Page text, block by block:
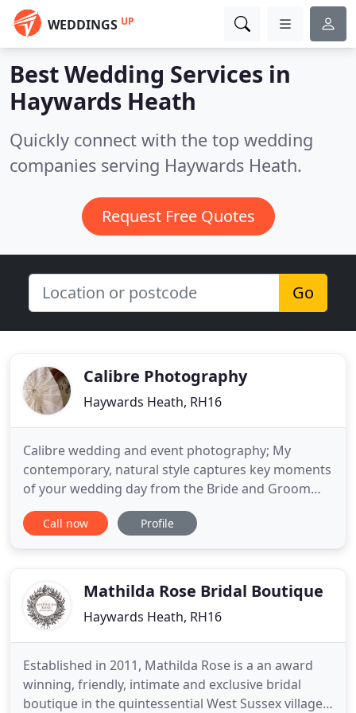
WEDDINGS UP
Best Wedding Services in
Haywards Heath
Quickly connect with the top wedding
companies serving Haywards Heath.
Request Free Quotes
Go
Calibre Photography
Haywards Heath, RH16
Calibre wedding and event photography; My
contemporary, natural style captures key moments
of your wedding day from the Bride and Groom
getting ready, right through to the first dance. For
most of the time, I remain fairly inconspicuous
a minimum. Of course
Call now Profile
Mathilda Rose Bridal Boutique
Haywards Heath, RH16
Established in 2011, Mathilda Rose is a an award
winning, friendly, intimate and exclusive bridal
boutique in the quintessential West Sussex village